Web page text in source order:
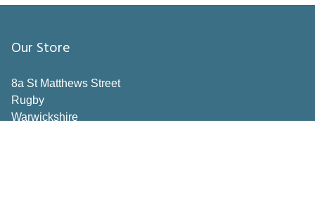
Our Store
8a St Matthews Street
Rugby
Warwickshire